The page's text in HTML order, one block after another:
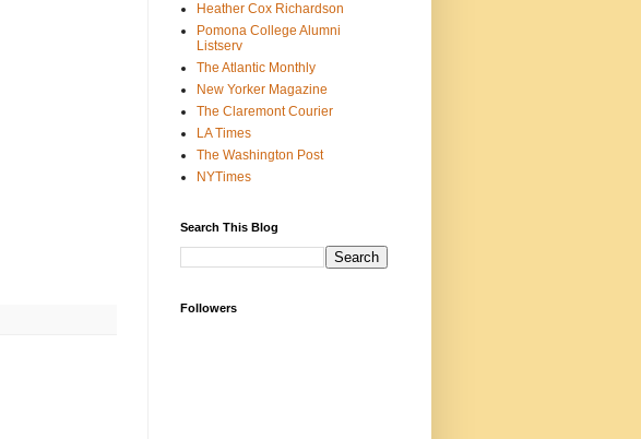
Heather Cox Richardson
Pomona College Alumni
Listserv
The Atlantic Monthly
New Yorker Magazine
The Claremont Courier
LA Times
The Washington Post
NYTimes
Search This Blog
Followers